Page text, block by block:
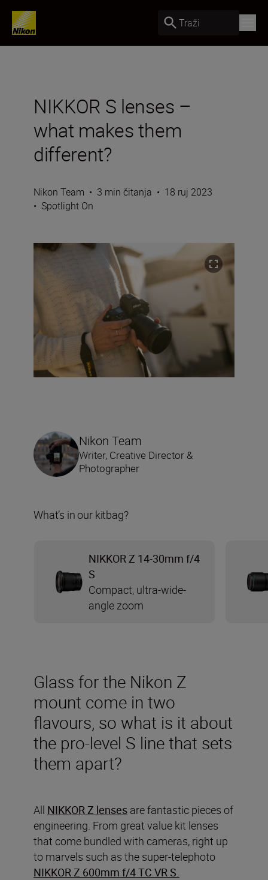
Traži
NIKKOR S lenses –
what makes them
different?
Nikon Team • 3 min čitanja • 18 ruj 2023
• Spotlight On
Glass for the Nikon Z
mount come in two
flavours, so what is it about
the pro-level S line that sets
them apart?
All NIKKOR Z lenses are fantastic pieces of
engineering. From great value kit lenses
that come bundled with cameras, right up
to marvels such as the super-telephoto
NIKKOR Z 600mm f/4 TC VR S.
Nikon Team
Writer, Creative Director &
Photographer
What’s in our kitbag?
NIKKOR Z 14-30mm f/4
S
Compact, ultra-wide-
angle zoom